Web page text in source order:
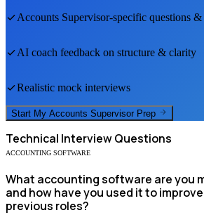
Accounts Supervisor-specific questions &
AI coach feedback on structure & clarity
Realistic mock interviews
Start My Accounts Supervisor Prep
Technical Interview Questions
ACCOUNTING SOFTWARE
What accounting software are you
and how have you used it to
previous roles?